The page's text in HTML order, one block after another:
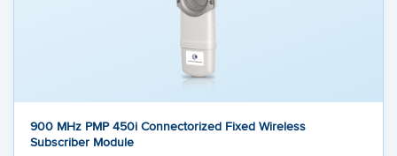
900 MHz PMP 450i Connectorized Fixed Wireless
Subscriber Module